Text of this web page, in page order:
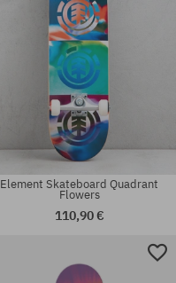
Element Skateboard Quadrant
Flowers
110,90 €